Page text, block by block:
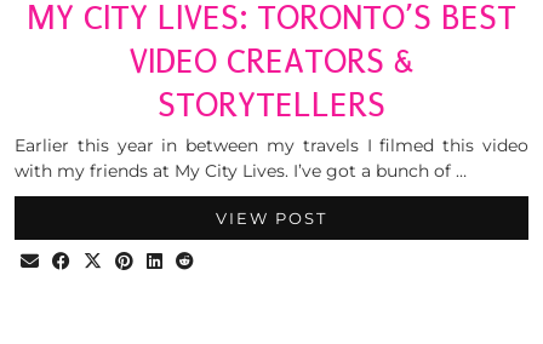
MY CITY LIVES: TORONTO’S BEST
VIDEO CREATORS &
STORYTELLERS
Earlier this year in between my travels I filmed this video
with my friends at My City Lives. I’ve got a bunch of …
VIEW POST